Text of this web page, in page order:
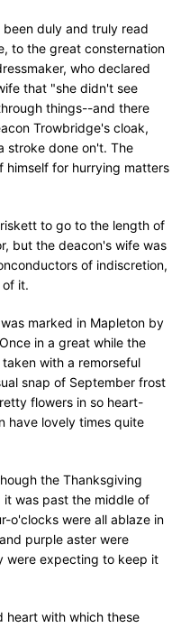
duly and truly read
to the great consternation
who declared
that "she didn't see
things--and there
Trowbridge's cloak,
stroke done on't. The
himself for hurrying matters
to go to the length of
but the deacon's wife was
of indiscretion,
of it.
marked in Mapleton by
in a great while the
with a remorseful
snap of September frost
flowers in so heart-
have lovely times quite
the Thanksgiving
it was past the middle of
o'clocks were all ablaze in
purple aster were
were expecting to keep it
heart with which these